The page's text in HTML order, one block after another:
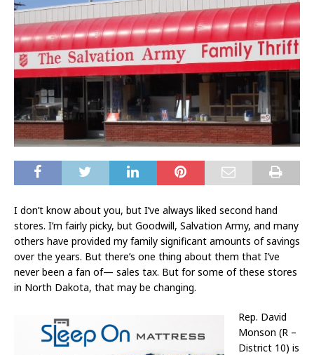
I don’t know about you, but I’ve always liked second hand
stores. I’m fairly picky, but Goodwill, Salvation Army, and many
others have provided my family significant amounts of savings
over the years. But there’s one thing about them that I’ve
never been a fan of— sales tax. But for some of these stores
in North Dakota, that may be changing.
Rep. David
Monson (R –
District 10) is